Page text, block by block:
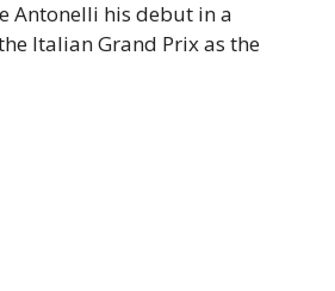
Antonelli his debut in a
Italian Grand Prix as the